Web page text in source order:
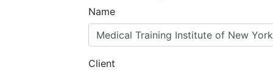
Name
Client